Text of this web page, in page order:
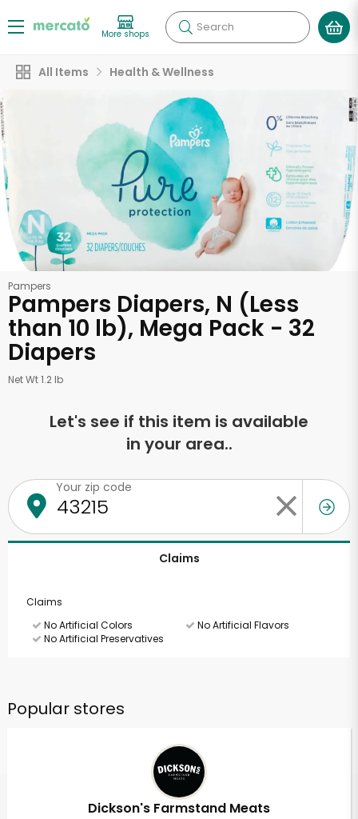
More shops Search
All Items Health & Wellness
Pampers
Pampers Diapers, N (Less
than 10 lb), Mega Pack - 32
Diapers
Net Wt 1.2 lb
Let's see if this item is available
in your area..
Your zip code
Claims
Claims
No Artificial Colors
No Artificial Flavors
No Artificial Preservatives
Popular stores
Dickson's Farmstand Meats